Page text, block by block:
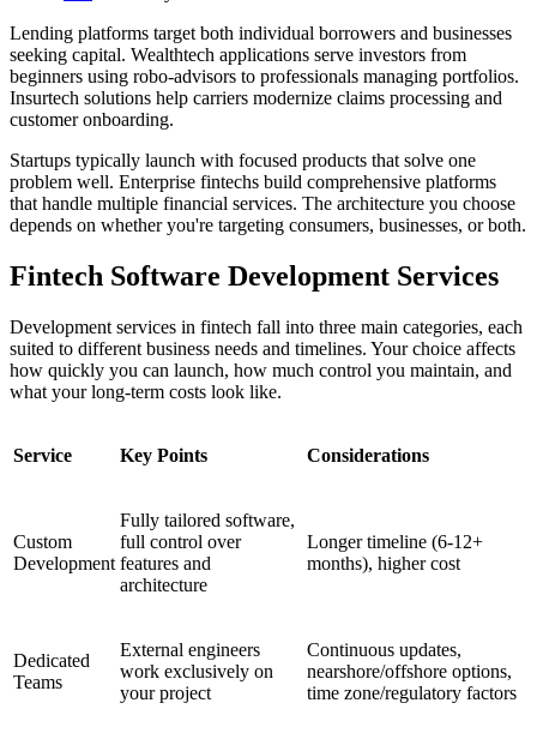
Lending platforms target both individual borrowers and businesses
seeking capital. Wealthtech applications serve investors from
beginners using robo-advisors to professionals managing portfolios.
Insurtech solutions help carriers modernize claims processing and
customer onboarding.
Startups typically launch with focused products that solve one
problem well. Enterprise fintechs build comprehensive platforms
that handle multiple financial services. The architecture you choose
depends on whether you're targeting consumers, businesses, or both.
Fintech Software Development Services
Development services in fintech fall into three main categories, each
suited to different business needs and timelines. Your choice affects
how quickly you can launch, how much control you maintain, and
what your long-term costs look like.
Service Key Points Considerations
Custom
Development
Fully tailored software,
full control over
features and
architecture
Longer timeline (6-12+
months), higher cost
Dedicated
Teams
External engineers
work exclusively on
your project
Continuous updates,
nearshore/offshore options,
time zone/regulatory factors